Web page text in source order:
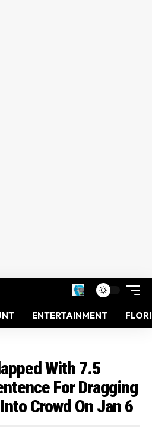
ENTERTAINMENT
With 7.5
For Dragging
Crowd On Jan 6